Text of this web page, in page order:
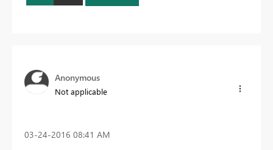
Anonymous
Not applicable
‎03-24-2016 08:41 AM